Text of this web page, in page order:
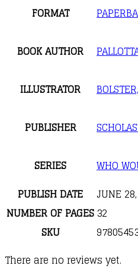
FORMAT
BOOK AUTHOR
ILLUSTRATOR
PUBLISHER
SERIES
WHO
PUBLISH DATE
JUNE
NUMBER OF PAGES 32
SKU
There are no reviews yet.